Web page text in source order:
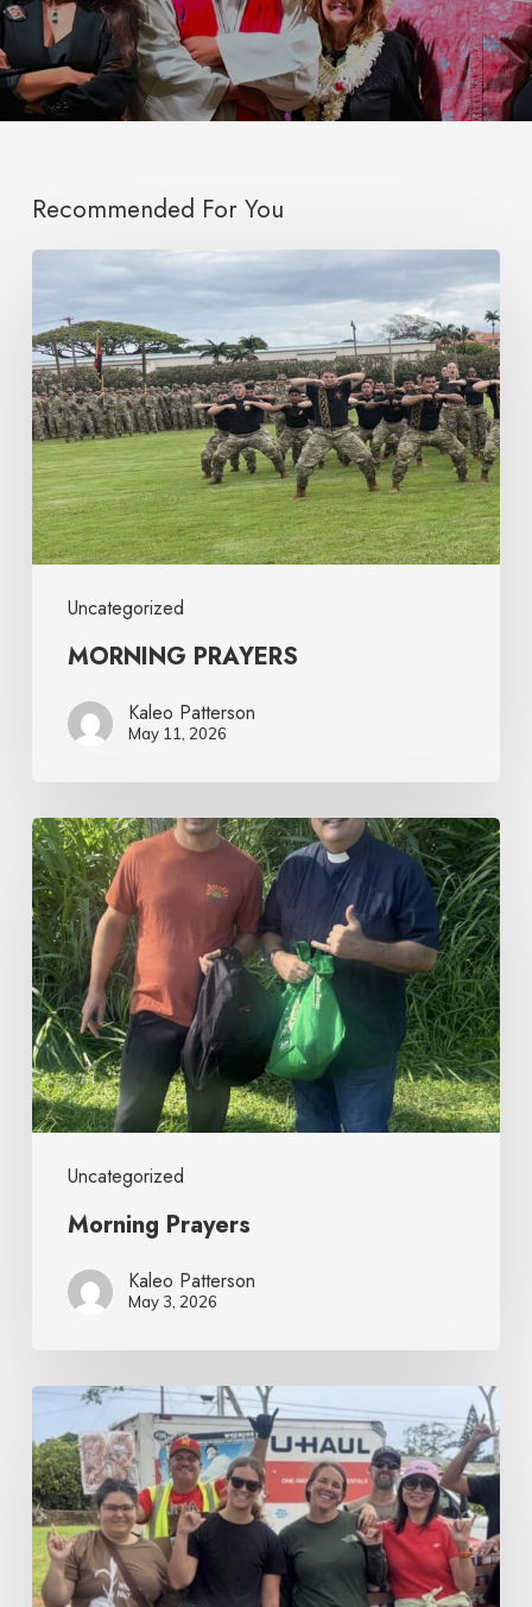
Recommended For You
Uncategorized
MORNING PRAYERS
Kaleo Patterson
May 11, 2026
Uncategorized
Morning Prayers
Kaleo Patterson
May 3, 2026